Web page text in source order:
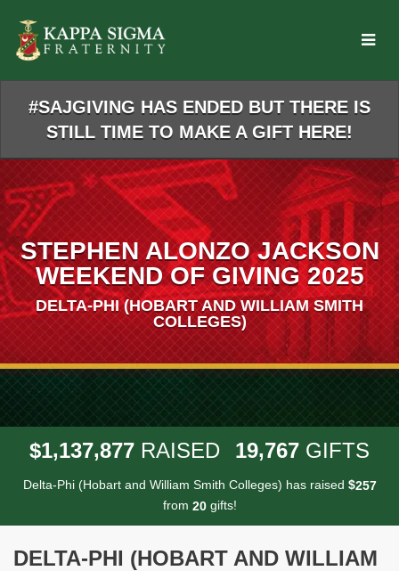
Main
Content
#SAJGIVING HAS ENDED BUT THERE IS
STILL TIME TO MAKE A GIFT HERE!
STEPHEN ALONZO JACKSON
WEEKEND OF GIVING 2025
DELTA-PHI (HOBART AND WILLIAM SMITH
COLLEGES)
$1,137,877 RAISED 19,767 GIFTS
Delta-Phi (Hobart and William Smith Colleges) has raised $257
from 20gifts!
DELTA-PHI (HOBART AND WILLIAM